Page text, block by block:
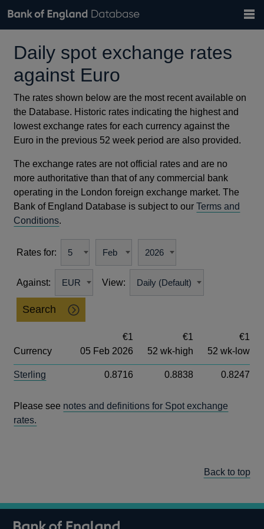
Browse data
Countries
Financial categories
Economic/industrial sectors
A-Z
Exchange rates
daily rates
daily rates
daily rates
theDaily spot exchange rates
against Euro
The rates shown below are the most recent available on
the Database. Historic rates indicating the highest and
lowest exchange rates for each currency against the
Euro in the previous 52 week period are also provided.
The exchange rates are not official rates and are no
more authoritative than that of any commercial bank
operating in the London foreign exchange market. The
Bank of England Database is subject to ourTerms and
Conditions.
Rates for:
Against: View:
Search
Currency
€1
05 Feb 2026
€1
52 wk-high
€1
52 wk-low
Sterling 0.8716 0.8838 0.8247
Please see notes and definitions for Spot exchange
rates.
Back to top